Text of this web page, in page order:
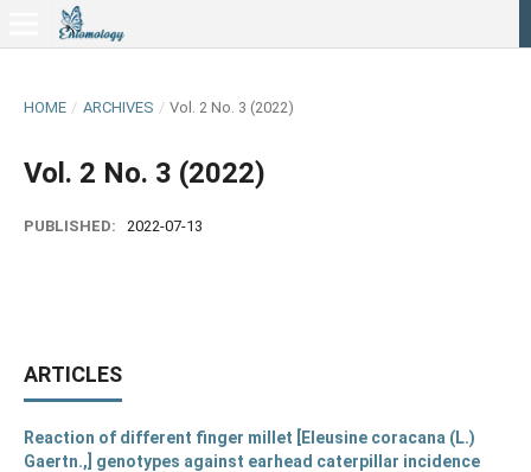
HOME / ARCHIVES / Vol. 2 No. 3 (2022)
Vol. 2 No. 3 (2022)
PUBLISHED: 2022-07-13
ARTICLES
Reaction of different finger millet [Eleusine coracana (L.)
Gaertn.,] genotypes against earhead caterpillar incidence